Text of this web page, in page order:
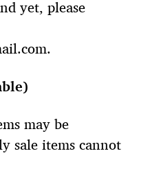
yet, please
may be
sale items cannot